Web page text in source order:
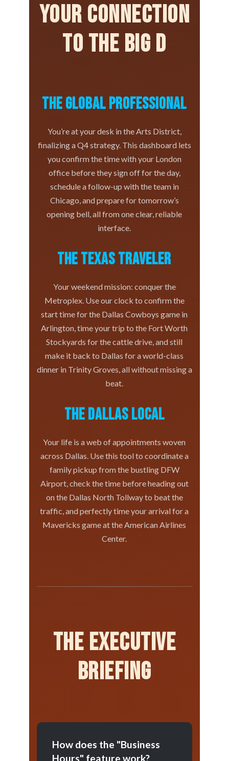
Your Connection
to the Big D
The Global Professional
You’re at your desk in the Arts District,
finalizing a Q4 strategy. This dashboard lets
you confirm the time with your London
office before they sign off for the day,
schedule a follow-up with the team in
Chicago, and prepare for tomorrow’s
opening bell, all from one clear, reliable
interface.
The Texas Traveler
Your weekend mission: conquer the
Metroplex. Use our clock to confirm the
start time for the Dallas Cowboys game in
Arlington, time your trip to the Fort Worth
Stockyards for the cattle drive, and still
make it back to Dallas for a world-class
dinner in Trinity Groves, all without missing a
beat.
The Dallas Local
Your life is a web of appointments woven
across Dallas. Use this tool to coordinate a
family pickup from the bustling DFW
Airport, check the time before heading out
on the Dallas North Tollway to beat the
traffic, and perfectly time your arrival for a
Mavericks game at the American Airlines
Center.
The Executive
Briefing
How does the "Business
Hours" feature work?